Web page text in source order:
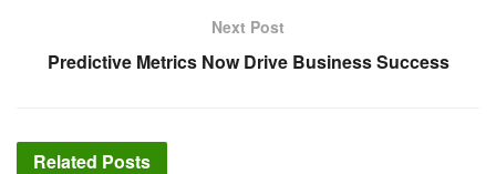
Next Post
Predictive Metrics Now Drive Business Success
Related Posts